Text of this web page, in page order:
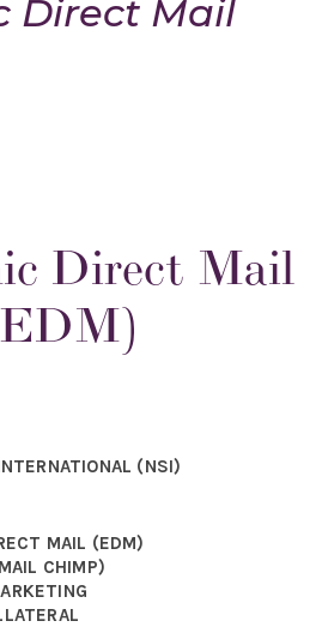
Direct Mail
Direct Mail
(NSI)
MAIL (EDM)
CHIMP)